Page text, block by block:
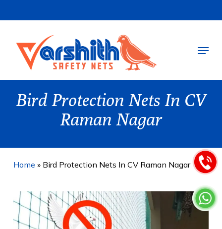
to
content
Menu
Bird Protection Nets In CV
Raman Nagar
Home » Bird Protection Nets In CV Raman Nagar